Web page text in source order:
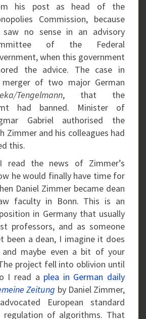
his post as head of the
Commission, because
saw no sense in an advisory
of the Federal
when this government
the advice. The case in
of two major German
Tengelmann, that the
had banned. Minister of
Gabriel authorised the
Zimmer and his colleagues had
this.
read the news of Zimmer’s
he would finally have time for
Daniel Zimmer became dean
faculty in Bonn. This is an
in Germany that usually
professors, and as someone
been a dean, I imagine it does
maybe even a bit of your
project fell into oblivion until
I read a plea in German daily
Zeitung by Daniel Zimmer,
European standard
of algorithms. That